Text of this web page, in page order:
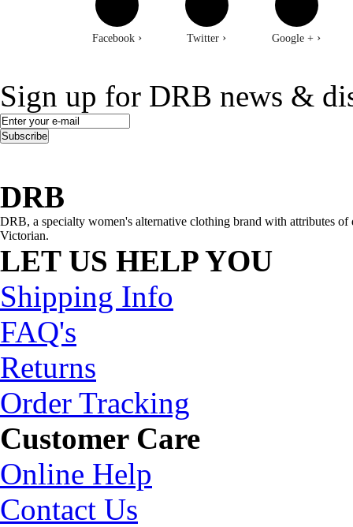
Facebook › Twitter › Google + ›
Sign up for DRB news &
Subscribe
DRB
DRB, a specialty women's alternative clothing brand with attributes
Victorian.
LET US HELP YOU
Shipping Info
FAQ's
Returns
Order Tracking
Customer Care
Online Help
Contact Us